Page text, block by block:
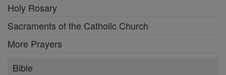
Holy Rosary
Sacraments of the Catholic Church
More Prayers
Bible